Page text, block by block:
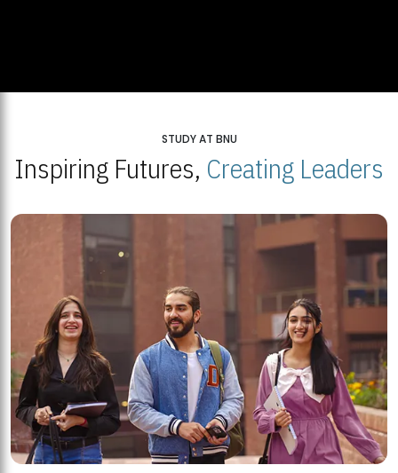
STUDY AT BNU
Inspiring Futures, Creating Leaders